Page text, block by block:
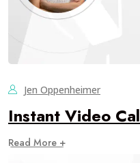
Jen Oppenheimer
Instant Video
Read More +